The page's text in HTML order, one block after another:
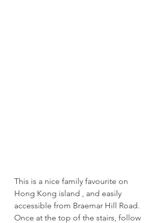
This is a nice family favourite on
Hong Kong island , and easily
accessible from Braemar Hill Road.
Once at the top of the stairs, follow